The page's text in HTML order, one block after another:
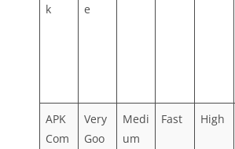
k
e
APK
Com
Very
Goo
Medi
um
Fast High